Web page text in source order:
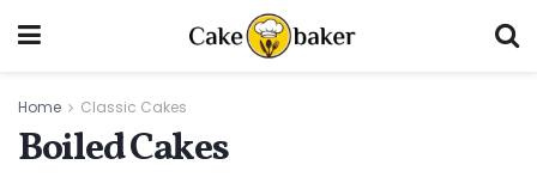
Home Classic Cakes
Boiled Cakes